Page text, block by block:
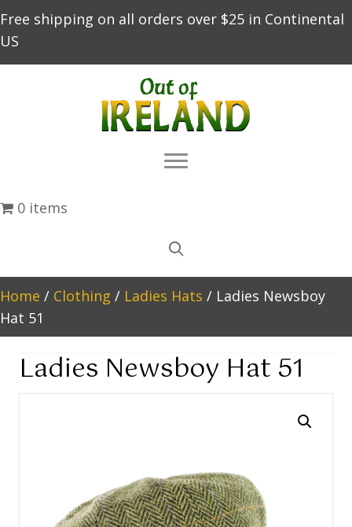
Free shipping on all orders over $25 in Continental
US
0 items
Home / Clothing / Ladies Hats / Ladies Newsboy
Hat 51
Ladies Newsboy Hat 51